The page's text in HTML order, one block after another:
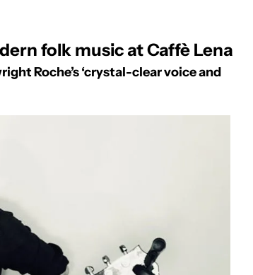
folk music at Caffè Lena
Roche’s ‘crystal-clear voice and